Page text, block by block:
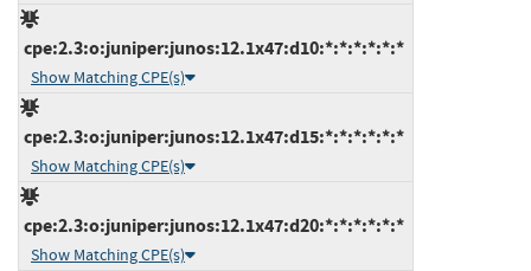
cpe:2.3:o:juniper:junos:12.1x47:d10:*:*:*:*:*:*
Show Matching CPE(s)
cpe:2.3:o:juniper:junos:12.1x47:d15:*:*:*:*:*:*
Show Matching CPE(s)
cpe:2.3:o:juniper:junos:12.1x47:d20:*:*:*:*:*:*
Show Matching CPE(s)